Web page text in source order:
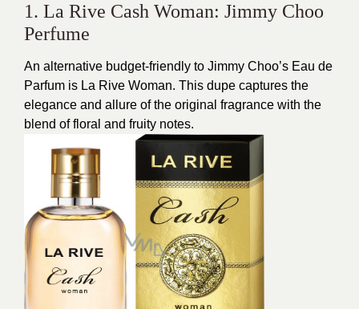
1. La Rive Cash Woman: Jimmy Choo
Perfume
An alternative budget-friendly to Jimmy Choo’s Eau de
Parfum is La Rive Woman. This dupe captures the
elegance and allure of the original fragrance with the
blend of floral and fruity notes.